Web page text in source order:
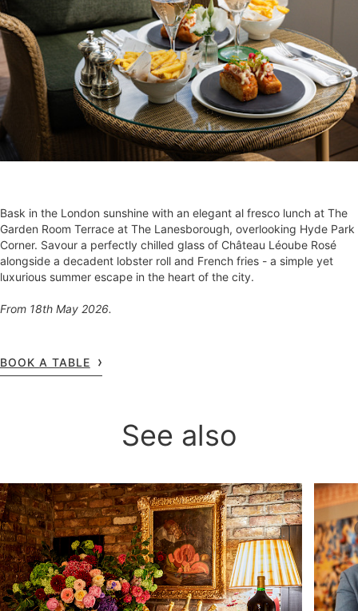
Bask in the London sunshine with an elegant al fresco lunch at The
Garden Room Terrace at The Lanesborough, overlooking Hyde Park
Corner. Savour a perfectly chilled glass of Château Léoube Rosé
alongside a decadent lobster roll and French fries - a simple yet
luxurious summer escape in the heart of the city.
From 18th May 2026.
BOOK A TABLE
See also